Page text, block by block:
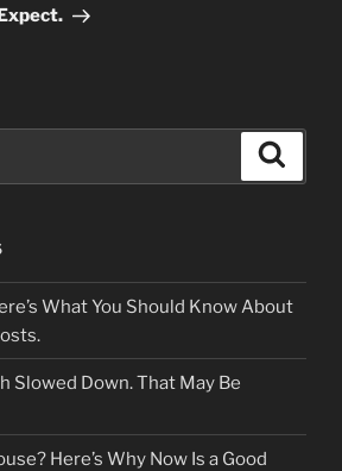
What You Should Know About
Slowed Down. That May Be
Here’s Why Now Is a Good